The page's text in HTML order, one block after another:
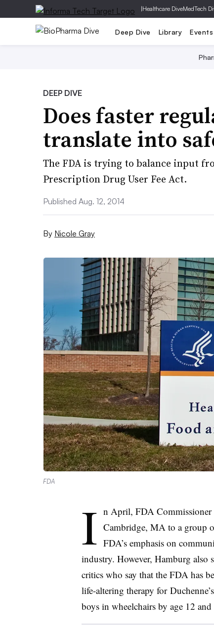
|Healthcare DiveMedTech
Deep Dive Library Events
DEEP DIVE
Does faster
translate into
The FDA is trying to balance input
Prescription Drug User Fee Act.
Published Aug. 12, 2014
By Nicole Gray
FDA
I n April, FDA Commissioner
Cambridge, MA to a group
FDA’s emphasis on
industry. However, Hamburg also
critics who say that the FDA has
life-altering therapy for Duchenne’s
boys in wheelchairs by age 12